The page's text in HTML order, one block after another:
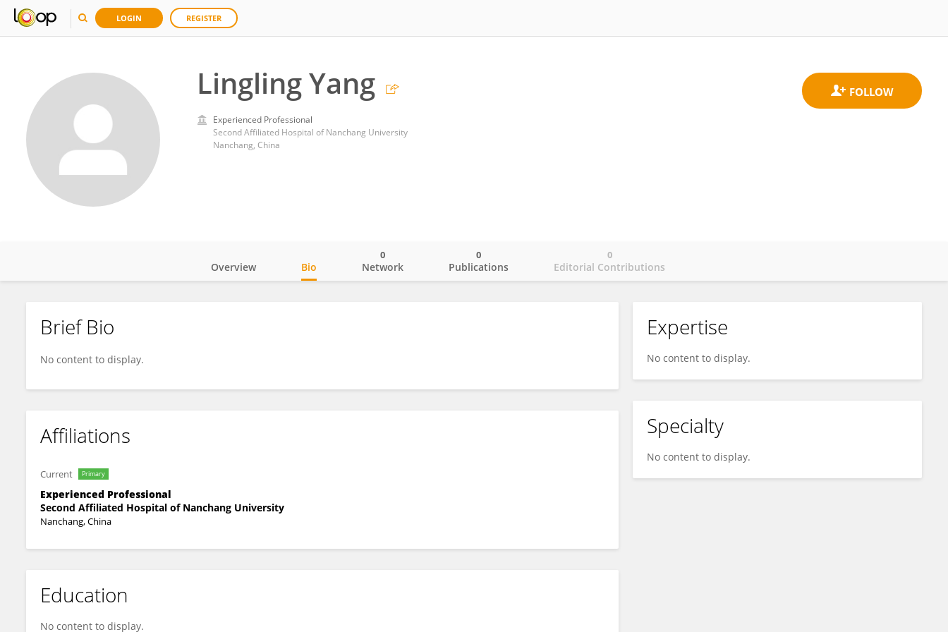
LOGIN REGISTER
Lingling Yang
Experienced Professional
Second Affiliated Hospital of Nanchang University
Nanchang, China
Lingling Yang
Overview Bio Network
0
Publications
0
Editorial Contributions
0
Brief Bio
No content to display.
Affiliations
Current Primary
Experienced Professional
Second Affiliated Hospital of Nanchang University
Nanchang, China
Education
No content to display.
Expertise
No content to display.
Specialty
No content to display.